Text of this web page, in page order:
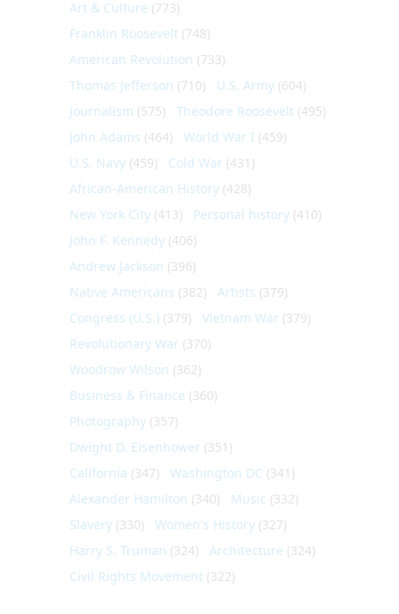
Art & Culture (773)
Franklin Roosevelt (748)
American Revolution (733)
Thomas Jefferson (710) U.S. Army (604)
Journalism (575) Theodore Roosevelt (495)
John Adams (464) World War I (459)
U.S. Navy (459) Cold War (431)
African-American History (428)
New York City (413) Personal history (410)
John F. Kennedy (406)
Andrew Jackson (396)
Native Americans (382) Artists (379)
Congress (U.S.) (379) Vietnam War (379)
Revolutionary War (370)
Woodrow Wilson (362)
Business & Finance (360)
Photography (357)
Dwight D. Eisenhower (351)
California (347) Washington DC (341)
Alexander Hamilton (340) Music (332)
Slavery (330) Women's History (327)
Harry S. Truman (324) Architecture (324)
Civil Rights Movement (322)